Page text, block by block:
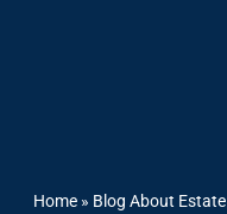
Home » Blog About